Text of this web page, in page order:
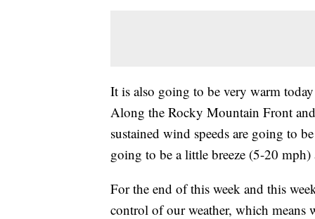
It is also going to be very warm
Along the Rocky Mountain Front
sustained wind speeds are going to
going to be a little breeze (5-20 mph)
For the end of this week and this
control of our weather, which means